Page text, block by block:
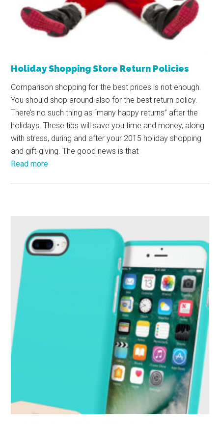
Holiday Shopping Store Return Policies
Comparison shopping for the best prices is not enough.
You should shop around also for the best return policy.
There’s no such thing as “many happy returns” after the
holidays. These tips will save you time and money, along
with stress, during and after your 2015 holiday shopping
and gift-giving. The good news is that
Read more